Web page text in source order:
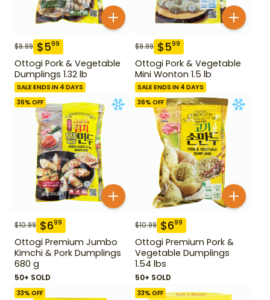
$9.99 $599
Ottogi Pork & Vegetable
Dumplings 1.32 lb
SALE ENDS IN 4 DAYS
$9.99 $599
Ottogi Pork & Vegetable
Mini Wonton 1.5 lb
SALE ENDS IN 4 DAYS
36% OFF
$10.99 $699
Ottogi Premium Jumbo
Kimchi & Pork Dumplings
680 g
50+ SOLD
36% OFF
$10.99 $699
Ottogi Premium Pork &
Vegetable Dumplings
1.54 lbs
50+ SOLD
33% OFF 33% OFF